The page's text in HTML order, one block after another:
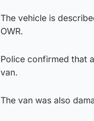
The vehicle is
OWR.
Police confirmed that
van.
The van was also